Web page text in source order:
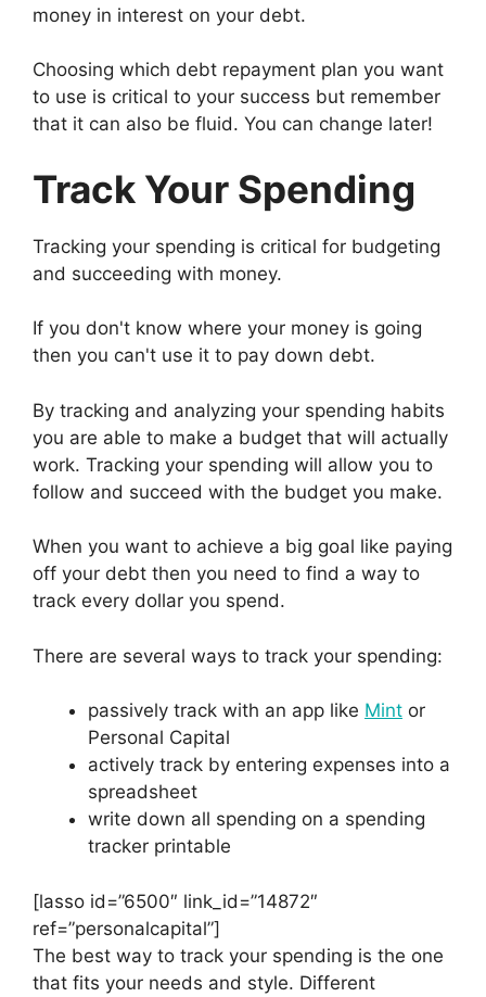
money in interest on your debt.
Choosing which debt repayment plan you want
to use is critical to your success but remember
that it can also be fluid. You can change later!
Track Your Spending
Tracking your spending is critical for budgeting
and succeeding with money.
If you don't know where your money is going
then you can't use it to pay down debt.
By tracking and analyzing your spending habits
you are able to make a budget that will actually
work. Tracking your spending will allow you to
follow and succeed with the budget you make.
When you want to achieve a big goal like paying
off your debt then you need to find a way to
track every dollar you spend.
There are several ways to track your spending:
passively track with an app like Mint or
Personal Capital
actively track by entering expenses into a
spreadsheet
write down all spending on a spending
tracker printable
[lasso id=”6500″ link_id=”14872″
ref=”personalcapital”]
The best way to track your spending is the one
that fits your needs and style. Different